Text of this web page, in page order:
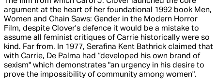
argument at the heart of her foundational 1992 book Men,
Women and Chain Saws: Gender in the Modern Horror
Film, despite Clover's defence it would be a mistake to
assume all feminist critiques of Carrie historically were so
kind. Far from. In 1977, Serafina Kent Bathrick claimed that
with Carrie, De Palma had “developed his own brand of
sexism" which demonstrates "an urgency in his desire to
prove the impossibility of community among women".